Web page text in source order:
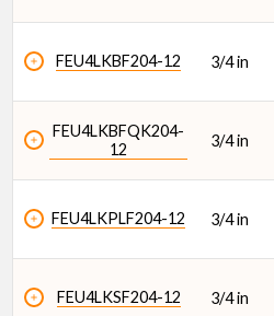
FEU4LKBF204-12 3/4 in
FEU4LKBFQK204-
12
3/4 in
FEU4LKPLF204-12 3/4 in
FEU4LKSF204-12 3/4 in